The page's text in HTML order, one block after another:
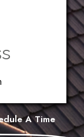
A Time